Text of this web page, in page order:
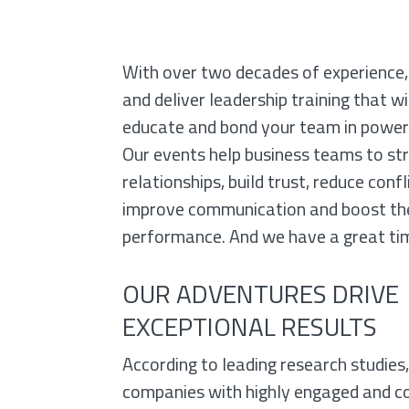
TO IMPROVE
SKILLS
& RETAIN
EMPLOYEES
With over two decades of
and deliver leadership training that
educate and bond your team in
Our events help business teams to
relationships, build trust, reduce
improve communication and boost
performance. And we have a great
OUR ADVENTURES DRIVE
EXCEPTIONAL RESULTS
According to leading research studies,
companies with highly engaged and